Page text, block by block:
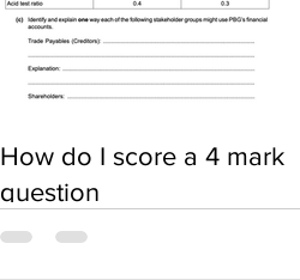
How do I score a 4 mark
question